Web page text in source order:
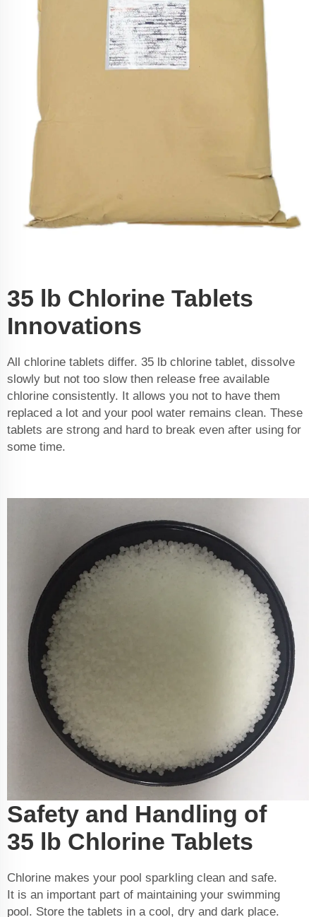
35 lb Chlorine Tablets
Innovations
All chlorine tablets differ. 35 lb chlorine tablet, dissolve
slowly but not too slow then release free available
chlorine consistently. It allows you not to have them
replaced a lot and your pool water remains clean. These
tablets are strong and hard to break even after using for
some time.
Safety and Handling of
35 lb Chlorine Tablets
Chlorine makes your pool sparkling clean and safe.
It is an important part of maintaining your swimming
pool. Store the tablets in a cool, dry and dark place.